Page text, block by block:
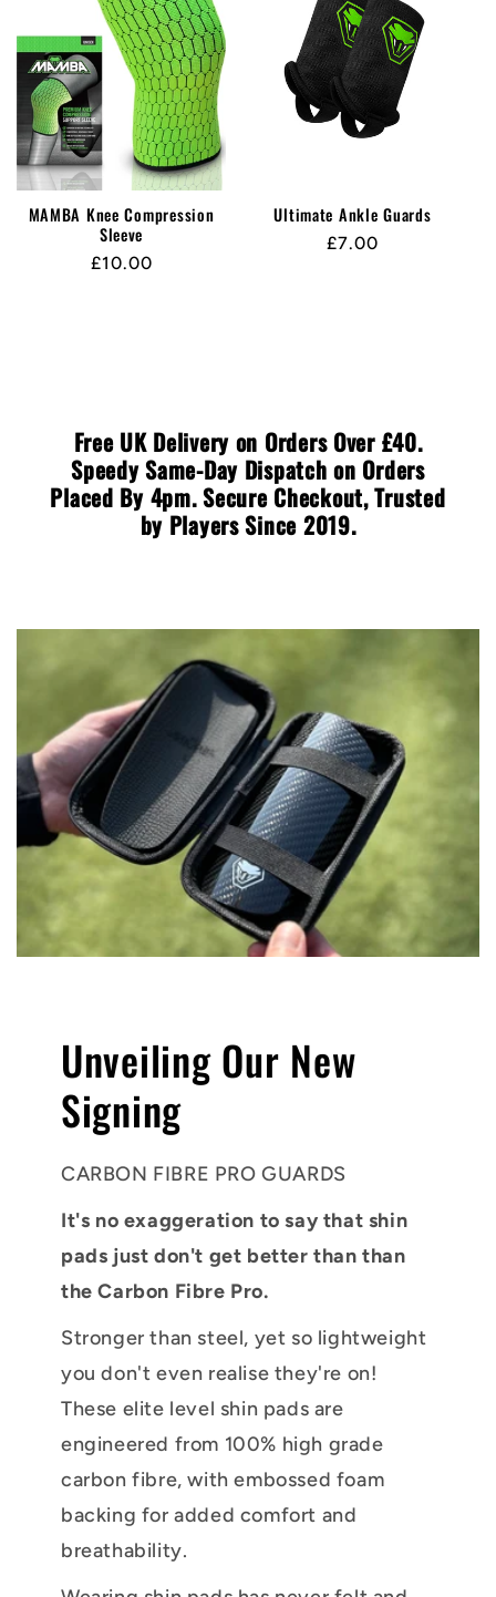
MAMBA Knee Compression
Sleeve
Regular
£10.00
Ultimate Ankle Guards
Regular
£7.00
Free UK Delivery on Orders Over £40.
Speedy Same-Day Dispatch on Orders
Placed By 4pm. Secure Checkout, Trusted
by Players Since 2019.
Unveiling Our New
Signing
CARBON FIBRE PRO GUARDS
It's no exaggeration to say that shin
pads just don't get better than than
the Carbon Fibre Pro.
Stronger than steel, yet so lightweight
you don't even realise they're on!
These elite level shin pads are
engineered from 100% high grade
carbon fibre, with embossed foam
backing for added comfort and
breathability.